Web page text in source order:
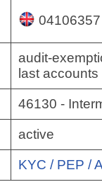
04106357
audit-
last
46130 -
active
KYC / PEP /